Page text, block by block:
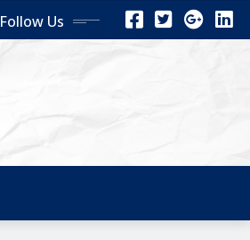
Follow Us